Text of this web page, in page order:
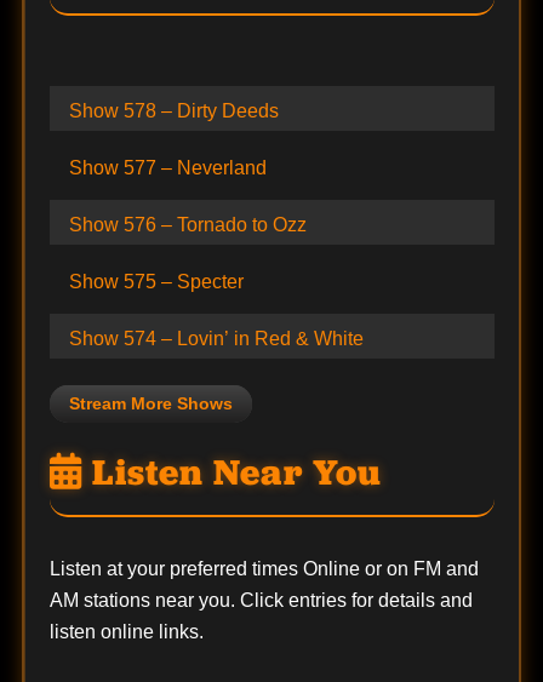
Show 578 – Dirty Deeds
Show 577 – Neverland
Show 576 – Tornado to Ozz
Show 575 – Specter
Show 574 – Lovin’ in Red & White
Stream More Shows
Listen Near You
Listen at your preferred times Online or on FM and
AM stations near you. Click entries for details and
listen online links.